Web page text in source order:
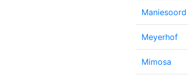
Maniesoord
Meyerhof
Mimosa